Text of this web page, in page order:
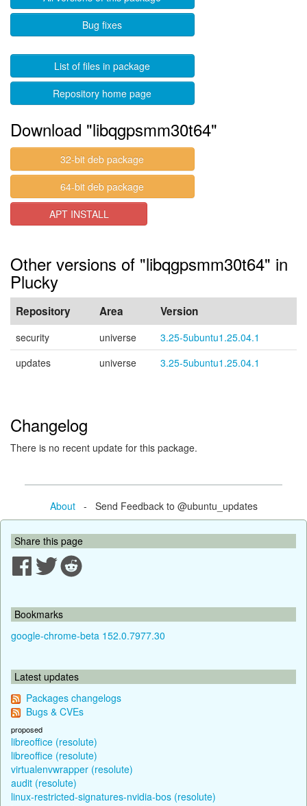
Bug fixes
List of files in package
Repository home page
Download "libqgpsmm30t64"
32-bit deb package
64-bit deb package
APT INSTALL
Other versions of "libqgpsmm30t64" in
Plucky
Repository Area Version
security universe
3.25-5ubuntu1.25.04.1
updates
universe 3.25-5ubuntu1.25.04.1
Changelog
There is no recent update for this package.
About- Send Feedback to @ubuntu_updates
Share this page
Bookmarks
google-chrome-beta 152.0.7977.30
Latest updates
Packages changelogs
Bugs & CVEs
proposed
libreoffice (resolute)
libreoffice (resolute)
virtualenvwrapper (resolute)
audit (resolute)
linux-restricted-signatures-nvidia-bos (resolute)